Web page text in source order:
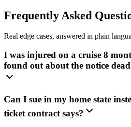
Frequently Asked
Real edge cases, answered in plain
I was injured on a cruise 8
found out about the notice
Can I sue in my home state
ticket contract says?